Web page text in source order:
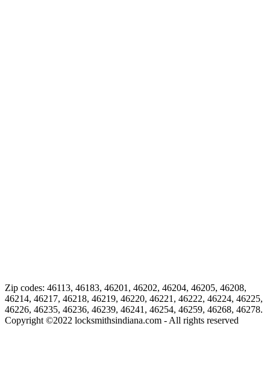
Zip codes: 46113, 46183, 46201, 46202, 46204, 46205, 46208,
46214, 46217, 46218, 46219, 46220, 46221, 46222, 46224, 46225,
46226, 46235, 46236, 46239, 46241, 46254, 46259, 46268, 46278.
Copyright ©2022 locksmithsindiana.com - All rights reserved